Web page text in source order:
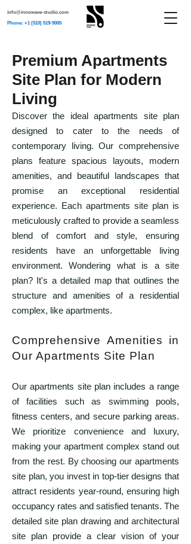
info@innowave-studio.com
Phone: +1 (510) 519-9005
Premium Apartments
Site Plan for Modern
Living
Discover the ideal apartments site plan
designed to cater to the needs of
contemporary living. Our comprehensive
plans feature spacious layouts, modern
amenities, and beautiful landscapes that
promise an exceptional residential
experience. Each apartments site plan is
meticulously crafted to provide a seamless
blend of comfort and style, ensuring
residents have an unforgettable living
environment. Wondering what is a site
plan? It's a detailed map that outlines the
structure and amenities of a residential
complex, like apartments.
Comprehensive Amenities in
Our Apartments Site Plan
Our apartments site plan includes a range
of facilities such as swimming pools,
fitness centers, and secure parking areas.
We prioritize convenience and luxury,
making your apartment complex stand out
from the rest. By choosing our apartments
site plan, you invest in top-tier designs that
attract residents year-round, ensuring high
occupancy rates and satisfied tenants. The
detailed site plan drawing and architectural
site plan provide a clear vision of your